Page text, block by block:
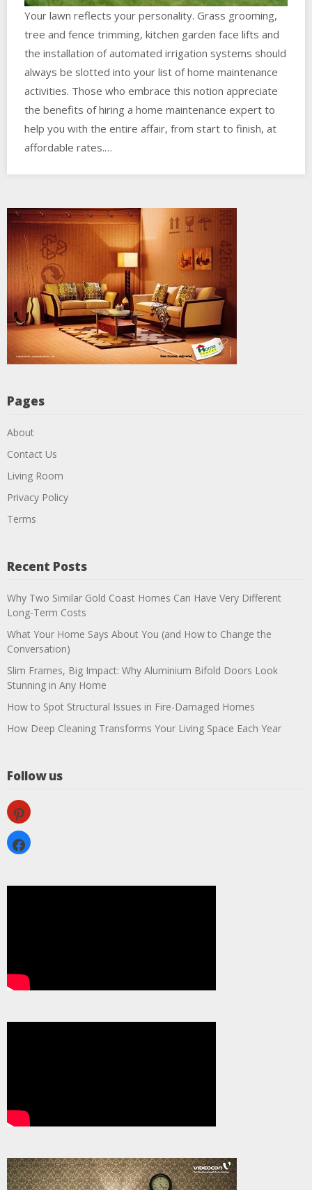
Your lawn reflects your personality. Grass grooming,
tree and fence trimming, kitchen garden face lifts and
the installation of automated irrigation systems should
always be slotted into your list of home maintenance
activities. Those who embrace this notion appreciate
the benefits of hiring a home maintenance expert to
help you with the entire affair, from start to finish, at
affordable rates.…
Pages
About
Contact Us
Living Room
Privacy Policy
Terms
Recent Posts
Why Two Similar Gold Coast Homes Can Have Very Different
Long-Term Costs
What Your Home Says About You (and How to Change the
Conversation)
Slim Frames, Big Impact: Why Aluminium Bifold Doors Look
Stunning in Any Home
How to Spot Structural Issues in Fire-Damaged Homes
How Deep Cleaning Transforms Your Living Space Each Year
Follow us
pinterest
facebook